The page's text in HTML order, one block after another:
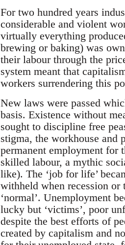
For two hundred years
considerable and violent
virtually everything
brewing or baking) was
their labour through the
system meant that
workers surrendering this
New laws were passed
basis. Existence without
sought to discipline free
stigma, the workhouse and
permanent employment for
skilled labour, a mythic
like). The ‘job for life’
withheld when recession or
‘normal’. Unemployment
lucky but ‘victims’, poor
despite the best efforts of
created by capitalism and